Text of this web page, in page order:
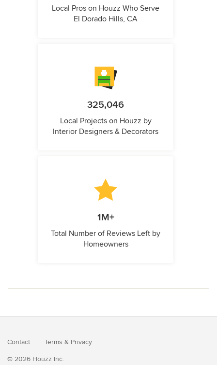
Local Pros on Houzz Who Serve
El Dorado Hills, CA
325,046
Local Projects on Houzz by
Interior Designers & Decorators
1M+
Total Number of Reviews Left by
Homeowners
Contact Terms & Privacy
© 2026 Houzz Inc.